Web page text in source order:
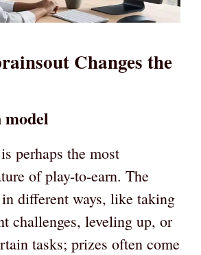
Changes the
perhaps the most
of play-to-earn. The
different ways, like taking
challenges, leveling up, or
tasks; prizes often come